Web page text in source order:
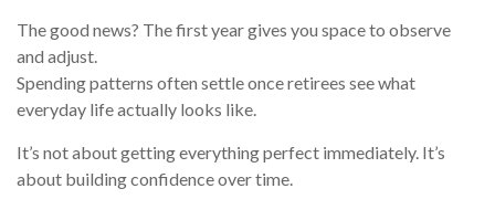
The good news? The first year gives you space to observe
and adjust.
Spending patterns often settle once retirees see what
everyday life actually looks like.
It’s not about getting everything perfect immediately. It’s
about building confidence over time.